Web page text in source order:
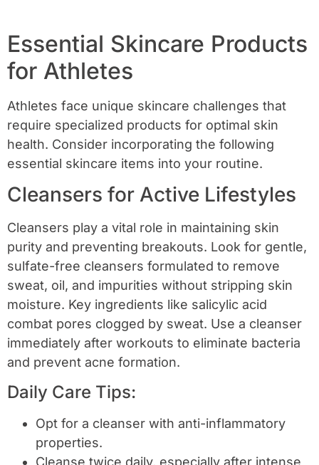
Essential Skincare Products
for Athletes
Athletes face unique skincare challenges that
require specialized products for optimal skin
health. Consider incorporating the following
essential skincare items into your routine.
Cleansers for Active Lifestyles
Cleansers play a vital role in maintaining skin
purity and preventing breakouts. Look for gentle,
sulfate-free cleansers formulated to remove
sweat, oil, and impurities without stripping skin
moisture. Key ingredients like salicylic acid
combat pores clogged by sweat. Use a cleanser
immediately after workouts to eliminate bacteria
and prevent acne formation.
Daily Care Tips:
Opt for a cleanser with anti-inflammatory
properties.
Cleanse twice daily, especially after intense